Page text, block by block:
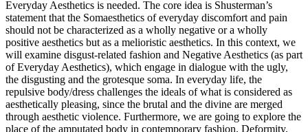
Everyday Aesthetics is needed. The core idea is Shusterman’s
statement that the Somaesthetics of everyday discomfort and pain
should not be characterized as a wholly negative or a wholly
positive aesthetics but as a melioristic aesthetics. In this context, we
will examine disgust-related fashion and Negative Aesthetics (as part
of Everyday Aesthetics), which engage in dialogue with the ugly,
the disgusting and the grotesque soma. In everyday life, the
repulsive body/dress challenges the ideals of what is considered as
aesthetically pleasing, since the brutal and the divine are merged
through aesthetic violence. Furthermore, we are going to explore the
place of the amputated body in contemporary fashion. Deformity,